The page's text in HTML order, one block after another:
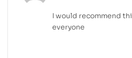
I would recommend
everyone